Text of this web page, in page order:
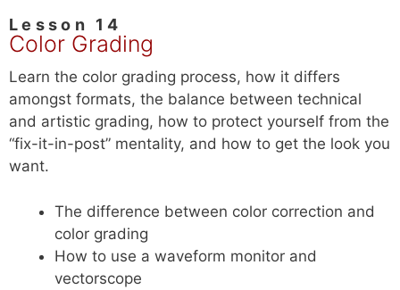
Lesson 14
Color Grading
Learn the color grading process, how it differs
amongst formats, the balance between technical
and artistic grading, how to protect yourself from the
“fix-it-in-post” mentality, and how to get the look you
want.
The difference between color correction and
color grading
How to use a waveform monitor and
vectorscope